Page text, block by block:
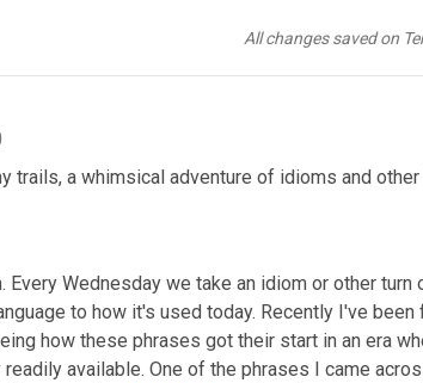
All changes saved on
trails, a whimsical adventure of idioms and
Every Wednesday we take an idiom or other
to how it's used today. Recently I've
how these phrases got their start in an era
available. One of the phrases I came